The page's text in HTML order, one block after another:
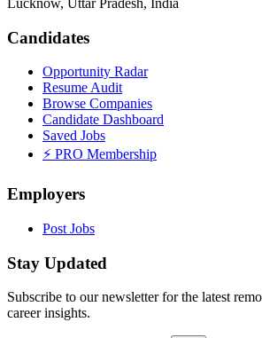
Lucknow, Uttar Pradesh, India
Candidates
Opportunity Radar
Resume Audit
Browse Companies
Candidate Dashboard
Saved Jobs
⚡ PRO Membership
Employers
Post Jobs
Stay Updated
Subscribe to our newsletter for the latest
career insights.